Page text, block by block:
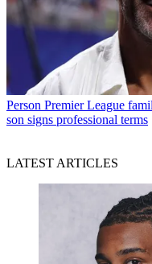
Person Premier League
son signs professional terms
LATEST ARTICLES